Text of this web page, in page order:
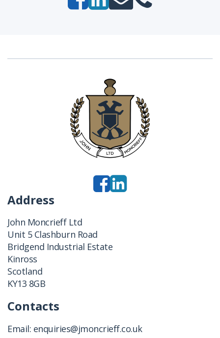
Address
John Moncrieff Ltd
Unit 5 Clashburn Road
Bridgend Industrial Estate
Kinross
Scotland
KY13 8GB
Contacts
Email: enquiries@jmoncrieff.co.uk